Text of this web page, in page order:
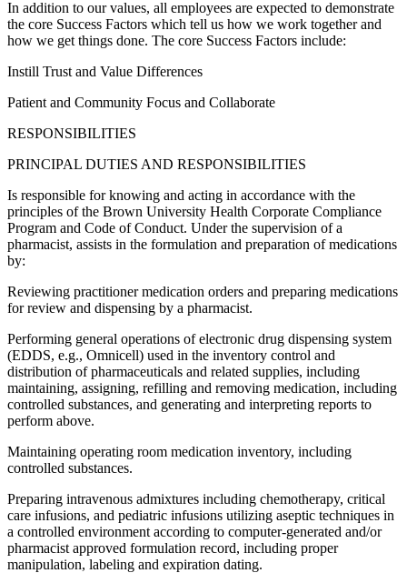
In addition to our values, all employees are expected to demonstrate
the core Success Factors which tell us how we work together and
how we get things done. The core Success Factors include:
Instill Trust and Value Differences
Patient and Community Focus and Collaborate
RESPONSIBILITIES
PRINCIPAL DUTIES AND RESPONSIBILITIES
Is responsible for knowing and acting in accordance with the
principles of the Brown University Health Corporate Compliance
Program and Code of Conduct. Under the supervision of a
pharmacist, assists in the formulation and preparation of medications
by:
Reviewing practitioner medication orders and preparing medications
for review and dispensing by a pharmacist.
Performing general operations of electronic drug dispensing system
(EDDS, e.g., Omnicell) used in the inventory control and
distribution of pharmaceuticals and related supplies, including
maintaining, assigning, refilling and removing medication, including
controlled substances, and generating and interpreting reports to
perform above.
Maintaining operating room medication inventory, including
controlled substances.
Preparing intravenous admixtures including chemotherapy, critical
care infusions, and pediatric infusions utilizing aseptic techniques in
a controlled environment according to computer-generated and/or
pharmacist approved formulation record, including proper
manipulation, labeling and expiration dating.